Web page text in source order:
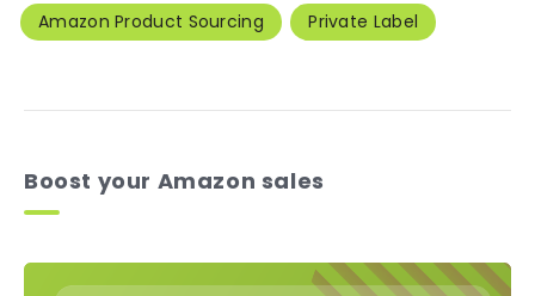
Amazon Product Sourcing
Private Label
Boost your Amazon sales